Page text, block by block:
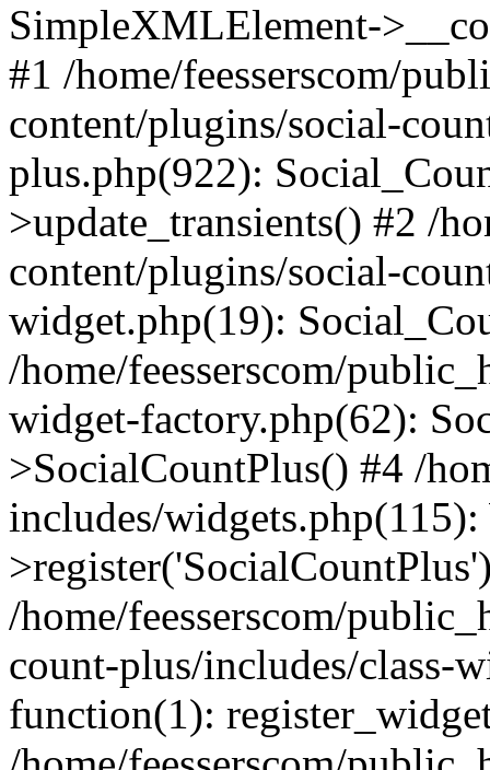
SimpleXMLElement-
#1 /home/feesserscom/
content/plugins/social-
plus.php(922):
>update_transients() #2 /
content/plugins/social-
widget.php(19):
/home/feesserscom/
widget-factory.php(62):
>SocialCountPlus() #4 /
includes/
/home/feesserscom/
count-plus/includes/class-
function(1):